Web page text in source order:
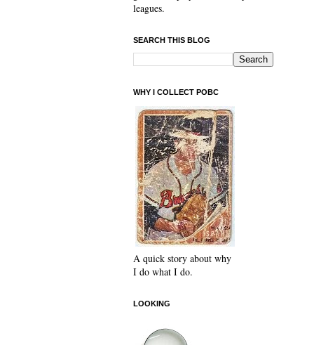
leagues.
SEARCH THIS BLOG
WHY I COLLECT POBC
A quick story about why
I do what I do.
LOOKING